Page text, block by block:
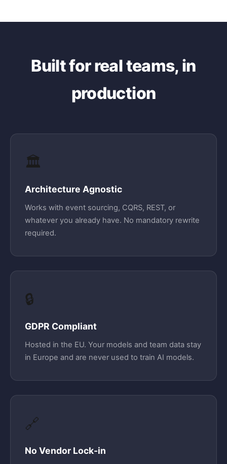
Built for real teams, in
production
🏛️
Architecture Agnostic
Works with event sourcing, CQRS, REST, or
whatever you already have. No mandatory rewrite
required.
🔒
GDPR Compliant
Hosted in the EU. Your models and team data stay
in Europe and are never used to train AI models.
🔗
No Vendor Lock-in